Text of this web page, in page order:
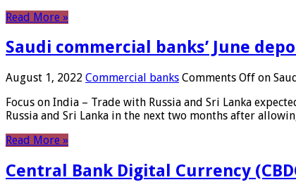
Read More »
Saudi commercial banks’ June
August 1, 2022 Commercial banks Comments Off on
Focus on India – Trade with Russia and Sri Lanka
Russia and Sri Lanka in the next two months after
Read More »
Central Bank Digital Currency